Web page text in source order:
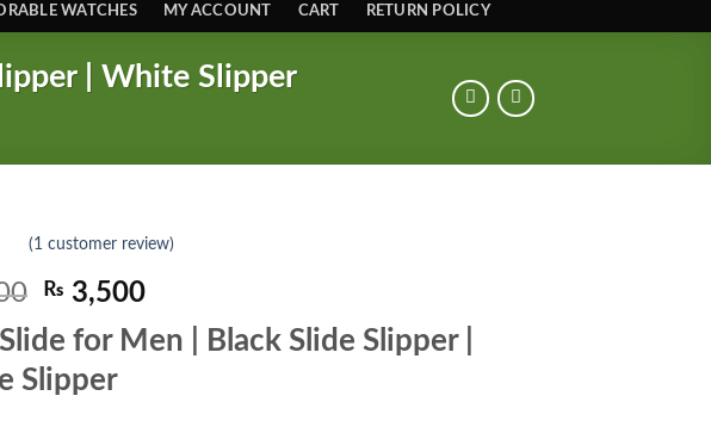
WATCHES MY ACCOUNT CART RETURN POLICY
| White Slipper
(1 customer review)
Original
price
was:
₨ 4,500.
₨ 3,500Current
price
is:
for Men | Black Slide Slipper |
Slipper